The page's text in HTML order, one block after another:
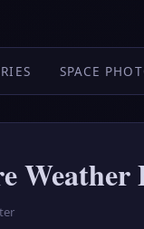
SPACE
Weather